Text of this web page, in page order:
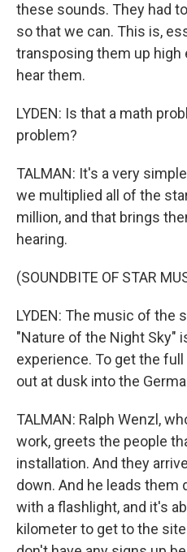
these sounds. They had
so that we can. This is,
transposing them up high
hear them.
LYDEN: Is that a math
problem?
TALMAN: It's a very
we multiplied all of the
million, and that brings
hearing.
(SOUNDBITE OF STAR
LYDEN: The music of the
"Nature of the Night Sky"
experience. To get the
out at dusk into the
TALMAN: Ralph Wenzl,
work, greets the people
installation. And they
down. And he leads them
with a flashlight, and it's
kilometer to get to the